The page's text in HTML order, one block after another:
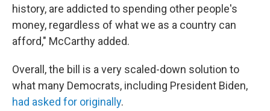
history, are addicted to spending other people's
money, regardless of what we as a country can
afford," McCarthy added.
Overall, the bill is a very scaled-down solution to
what many Democrats, including President Biden,
had asked for originally.